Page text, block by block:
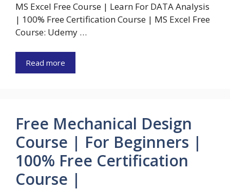
MS Excel Free Course | Learn For DATA Analysis
| 100% Free Certification Course | MS Excel Free
Course: Udemy …
Read more
Free Mechanical Design
Course | For Beginners |
100% Free Certification
Course |